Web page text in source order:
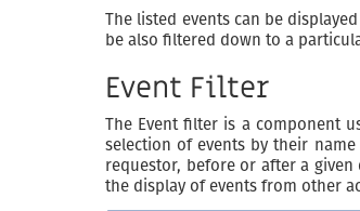
The listed events can be
be also filtered down to a
Event Filter
The Event filter is a component
selection of events by their
requestor, before or after a
the display of events from other